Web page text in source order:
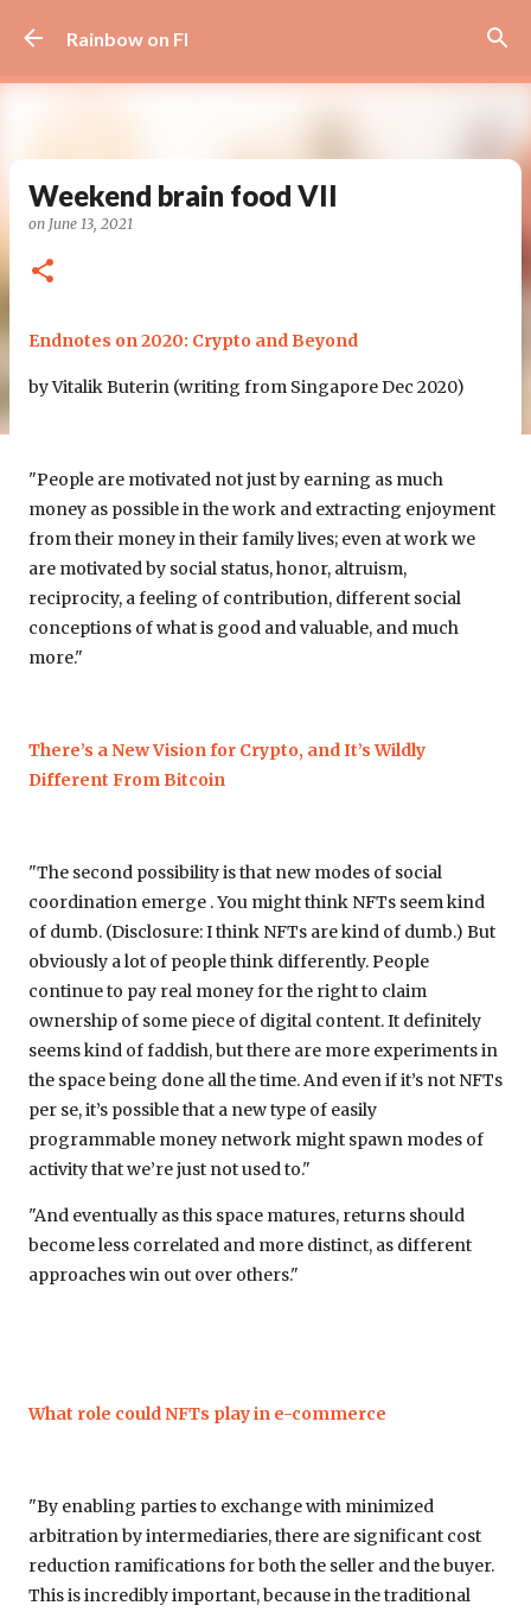
Rainbow on FI
Weekend brain food VII
on June 13, 2021
Endnotes on 2020: Crypto and Beyond
by Vitalik Buterin (writing from Singapore Dec 2020)
"People are motivated not just by earning as much
money as possible in the work and extracting enjoyment
from their money in their family lives; even at work we
are motivated by social status, honor, altruism,
reciprocity, a feeling of contribution, different social
conceptions of what is good and valuable, and much
more."
There’s a New Vision for Crypto, and It’s Wildly
Different From Bitcoin
"The second possibility is that new modes of social
coordination emerge . You might think NFTs seem kind
of dumb. (Disclosure: I think NFTs are kind of dumb.) But
obviously a lot of people think differently. People
continue to pay real money for the right to claim
ownership of some piece of digital content. It definitely
seems kind of faddish, but there are more experiments in
the space being done all the time. And even if it’s not NFTs
per se, it’s possible that a new type of easily
programmable money network might spawn modes of
activity that we’re just not used to."
"And eventually as this space matures, returns should
become less correlated and more distinct, as different
approaches win out over others."
What role could NFTs play in e-commerce
"By enabling parties to exchange with minimized
arbitration by intermediaries, there are significant cost
reduction ramifications for both the seller and the buyer.
This is incredibly important, because in the traditional